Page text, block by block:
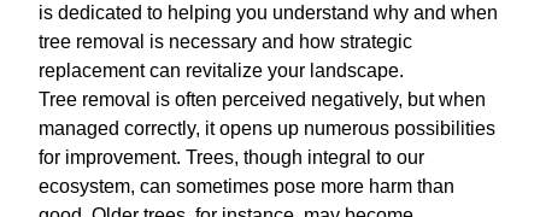
is dedicated to helping you understand why and when
tree removal is necessary and how strategic
replacement can revitalize your landscape.
Tree removal is often perceived negatively, but when
managed correctly, it opens up numerous possibilities
for improvement. Trees, though integral to our
ecosystem, can sometimes pose more harm than